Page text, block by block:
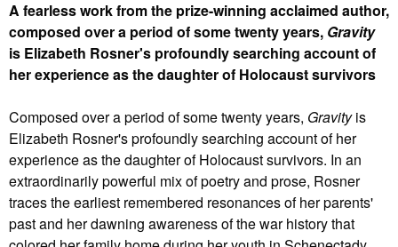
A fearless work from the prize-winning acclaimed author,
composed over a period of some twenty years, Gravity
is Elizabeth Rosner's profoundly searching account of
her experience as the daughter of Holocaust survivors
Composed over a period of some twenty years, Gravityis
Elizabeth Rosner's profoundly searching account of her
experience as the daughter of Holocaust survivors. In an
extraordinarily powerful mix of poetry and prose, Rosner
traces the earliest remembered resonances of her parents'
past and her dawning awareness of the war history that